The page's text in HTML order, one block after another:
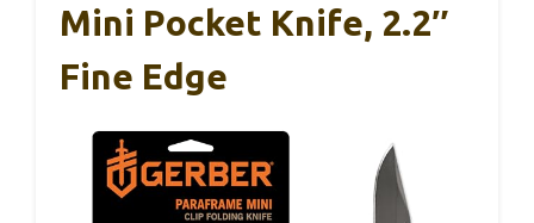
Mini Pocket Knife, 2.2″
Fine Edge